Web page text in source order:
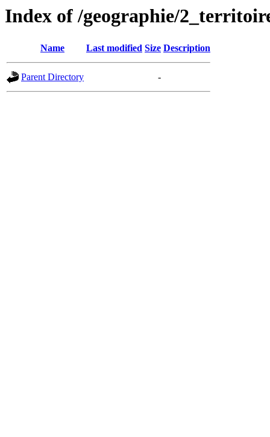
Index of /geographie/
Name Last modified Size Description
Parent Directory -